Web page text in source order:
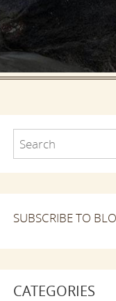
SUBSCRIBE TO
CATEGORIES